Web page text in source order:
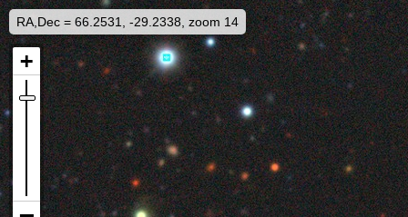
RA,Dec = 66.2531, -29.2338, zoom 14